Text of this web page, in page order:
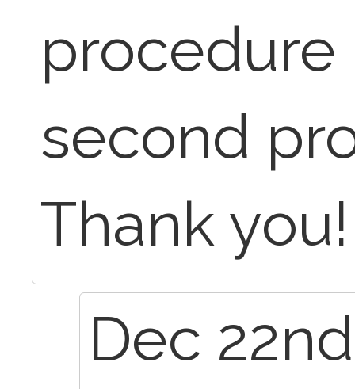
procedure
second
Thank you!
Dec